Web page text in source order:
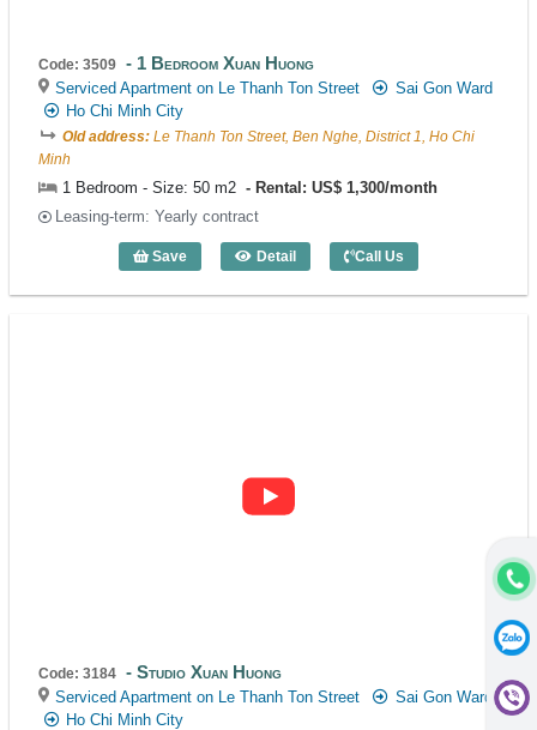
Code: 3509 1 Bedroom Xuan Huong
Serviced Apartment on Le Thanh Ton Street
Sai Gon Ward
Ho Chi Minh City
Old address: Le Thanh Ton Street, Ben Nghe, District 1, Ho Chi
Minh
1 Bedroom - Size: 50 m2
Rental: US$ 1,300/month
Leasing-term: Yearly contract
Save Detail
1 Bedroom Xuan Huong (50m2) - Code:
Call Us
Code: 3184 Studio Xuan Huong
Serviced Apartment on Le Thanh Ton Street
Sai Gon Ward
Ho Chi Minh City